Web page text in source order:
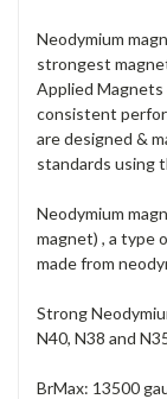
Neodymium
strongest
Applied
consistent
are designed &
standards using
Neodymium
magnet) , a type
made from
Strong
N40, N38 and
BrMax: 13500